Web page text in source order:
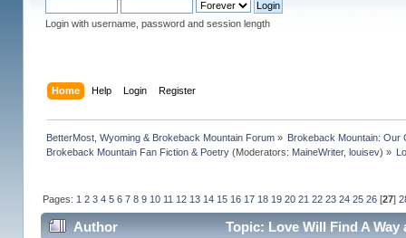
Login with username, password and session length
Home Help Login Register
BetterMost, Wyoming & Brokeback Mountain Forum» Brokeback Mountain: Our
Brokeback Mountain Fan Fiction & Poetry(Moderators: MaineWriter, louisev) »
Pages: 1 2 3 4 5 6 7 8 9 10 11 12 13 14 15 16 17 18 19 20 21 22 23 24 25 26[27]
Author Topic: Love Will Find A